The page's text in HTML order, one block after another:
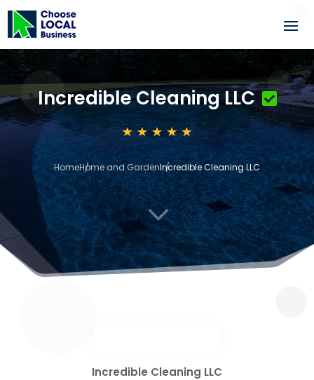
Incredible Cleaning LLC
HomeHome and GardenIncredible Cleaning LLC
3
Incredible Cleaning LLC